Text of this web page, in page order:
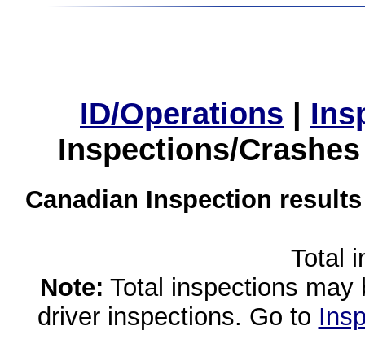
ID/Operations |
Inspections/
Canadian Inspection
Total
Note: Total inspections
driver inspections. Go to